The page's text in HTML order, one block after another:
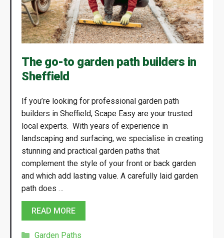
The go-to garden path builders in
Sheffield
If you’re looking for professional garden path
builders in Sheffield, Scape Easy are your trusted
local experts. With years of experience in
landscaping and surfacing, we specialise in creating
stunning and practical garden paths that
complement the style of your front or back garden
and which add lasting value. A carefully laid garden
path does …
READ MORE
Categories
Garden Paths